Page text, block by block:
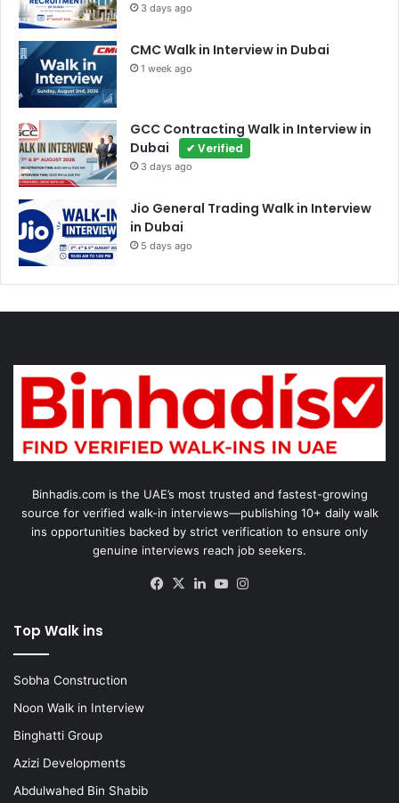
3 days ago
CMC Walk in Interview in Dubai
1 week ago
GCC Contracting Walk in Interview in
Dubai
✔ Verified
3 days ago
Jio General Trading Walk in Interview
in Dubai
5 days ago
Binhadis.com is the UAE’s most trusted and fastest-growing
source for verified walk-in interviews—publishing 10+ daily walk
ins opportunities backed by strict verification to ensure only
genuine interviews reach job seekers.
Facebook
X LinkedInYouTube
Top Walk ins
Sobha Construction
Noon Walk in Interview
Binghatti Group
Azizi Developments
Abdulwahed Bin Shabib